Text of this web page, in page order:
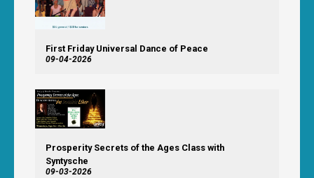
First Friday Universal Dance of Peace
09-04-2026
Prosperity Secrets of the Ages Class with
Syntysche
09-03-2026